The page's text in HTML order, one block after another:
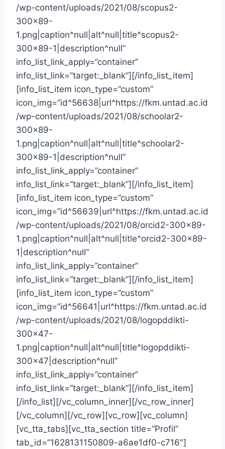
/wp-content/uploads/2021/08/scopus2-
300×89-
1.png|caption^null|alt^null|title^scopus2-
300×89-1|description^null”
info_list_link_apply=”container”
info_list_link=”target:_blank”][/info_list_item]
[info_list_item icon_type=”custom”
icon_img=”id^56638|url^https://fkm.untad.ac.id
/wp-content/uploads/2021/08/schoolar2-
300×89-
1.png|caption^null|alt^null|title^schoolar2-
300×89-1|description^null”
info_list_link_apply=”container”
info_list_link=”target:_blank”][/info_list_item]
[info_list_item icon_type=”custom”
icon_img=”id^56639|url^https://fkm.untad.ac.id
/wp-content/uploads/2021/08/orcid2-300×89-
1.png|caption^null|alt^null|title^orcid2-300×89-
1|description^null”
info_list_link_apply=”container”
info_list_link=”target:_blank”][/info_list_item]
[info_list_item icon_type=”custom”
icon_img=”id^56641|url^https://fkm.untad.ac.id
/wp-content/uploads/2021/08/logopddikti-
300×47-
1.png|caption^null|alt^null|title^logopddikti-
300×47|description^null”
info_list_link_apply=”container”
info_list_link=”target:_blank”][/info_list_item]
[/info_list][/vc_column_inner][/vc_row_inner]
[/vc_column][/vc_row][vc_row][vc_column]
[vc_tta_tabs][vc_tta_section title=”Profil”
tab_id=”1628131150809-a6ae1df0-c716″]